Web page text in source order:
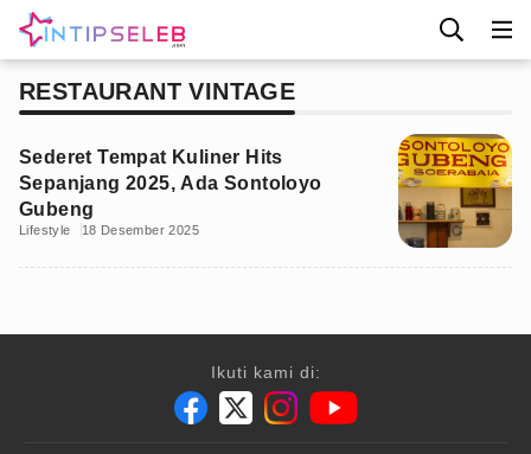
RESTAURANT VINTAGE
Sederet Tempat Kuliner Hits
Sepanjang 2025, Ada Sontoloyo
Gubeng
Lifestyle 18 Desember 2025
Ikuti kami di: